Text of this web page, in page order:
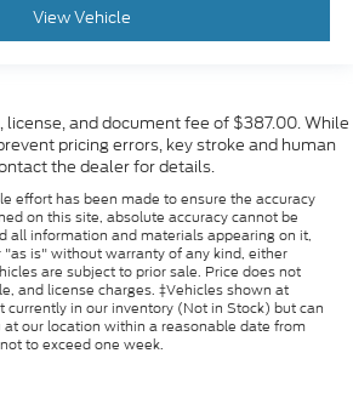
View Vehicle
license, and document fee of $387.00. While
pricing errors, key stroke and human
the dealer for details.
effort has been made to ensure the accuracy
on this site, absolute accuracy cannot be
all information and materials appearing on it,
is" without warranty of any kind, either
are subject to prior sale. Price does not
and license charges. ‡Vehicles shown at
in our inventory (Not in Stock) but can
our location within a reasonable date from
to exceed one week.